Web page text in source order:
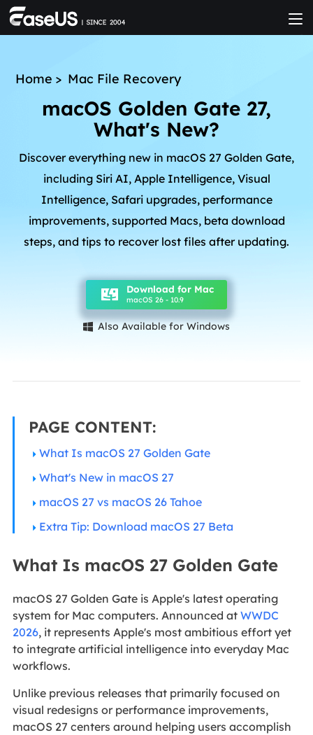
Home > Mac File Recovery
macOS Golden Gate 27,
What's New?
Discover everything new in macOS 27 Golden Gate,
including Siri AI, Apple Intelligence, Visual
Intelligence, Safari upgrades, performance
improvements, supported Macs, beta download
steps, and tips to recover lost files after updating.
Download for Mac
macOS 26 - 10.9
 Also Available for Windows
PAGE CONTENT:
What Is macOS 27 Golden Gate
What's New in macOS 27
macOS 27 vs macOS 26 Tahoe
Extra Tip: Download macOS 27 Beta
What Is macOS 27 Golden Gate
macOS 27 Golden Gate is Apple's latest operating
system for Mac computers. Announced at WWDC
2026, it represents Apple's most ambitious effort yet
to integrate artificial intelligence into everyday Mac
workflows.
Unlike previous releases that primarily focused on
visual redesigns or performance improvements,
macOS 27 centers around helping users accomplish